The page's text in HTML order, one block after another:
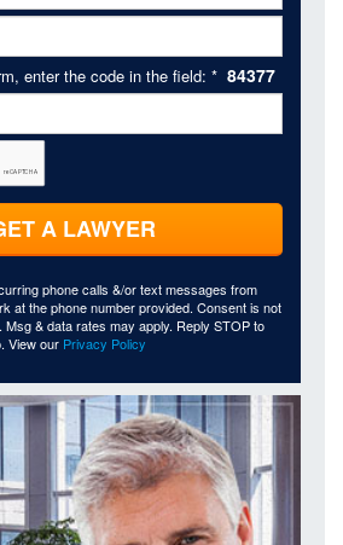
enter the code in the field: * 84377
A LAWYER
phone calls &/or text messages from
at the phone number provided. Consent is not
& data rates may apply. Reply STOP to
View our Privacy Policy